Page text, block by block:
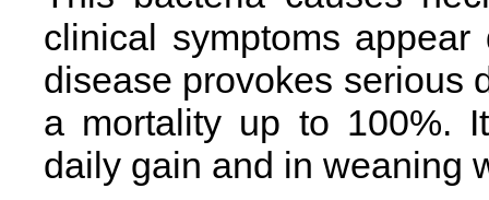
clinical symptoms
disease provokes serious
a mortality up to 100%.
daily gain and in weaning